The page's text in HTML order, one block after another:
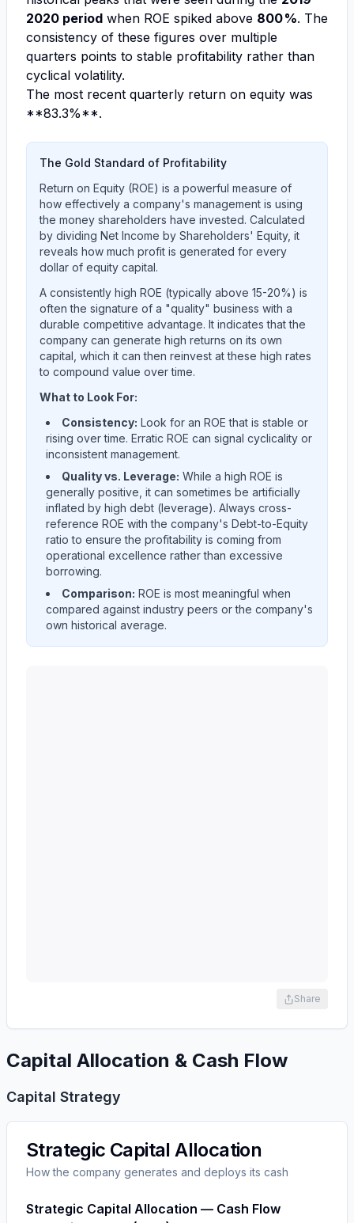
2020 period when ROE spiked above 800 %. The
consistency of these figures over multiple
quarters points to stable profitability rather than
cyclical volatility.
The most recent quarterly return on equity was
**83.3%**.
The Gold Standard of Profitability
Return on Equity (ROE) is a powerful measure of
how effectively a company's management is using
the money shareholders have invested. Calculated
by dividing Net Income by Shareholders' Equity, it
reveals how much profit is generated for every
dollar of equity capital.
A consistently high ROE (typically above 15-20%) is
often the signature of a "quality" business with a
durable competitive advantage. It indicates that the
company can generate high returns on its own
capital, which it can then reinvest at these high rates
to compound value over time.
What to Look For:
Consistency: Look for an ROE that is stable or
rising over time. Erratic ROE can signal cyclicality or
inconsistent management.
Quality vs. Leverage: While a high ROE is
generally positive, it can sometimes be artificially
inflated by high debt (leverage). Always cross-
reference ROE with the company's Debt-to-Equity
ratio to ensure the profitability is coming from
operational excellence rather than excessive
borrowing.
Comparison: ROE is most meaningful when
compared against industry peers or the company's
own historical average.
Share
Capital Allocation & Cash Flow
Capital Strategy
Strategic Capital Allocation
How the company generates and deploys its cash
Strategic Capital Allocation — Cash Flow